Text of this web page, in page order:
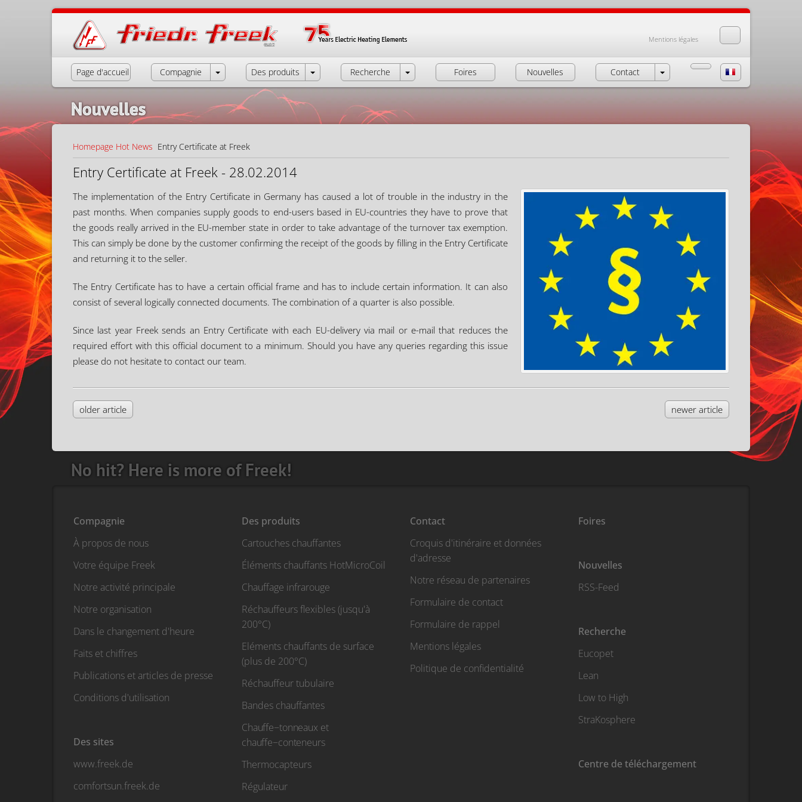
Mentions légales
Page d'accueil Compagnie Des produits Recherche Foires Nouvelles Contact
Nouvelles
Homepage Hot News Entry Certificate at Freek
Entry Certificate at Freek - 28.02.2014
The implementation of the Entry Certificate in Germany has caused a lot of trouble in the industry in the
past months. When companies supply goods to end-users based in EU-countries they have to prove that
the goods really arrived in the EU-member state in order to take advantage of the turnover tax exemption.
This can simply be done by the customer confirming the receipt of the goods by filling in the Entry Certificate
and returning it to the seller.
The Entry Certificate has to have a certain official frame and has to include certain information. It can also
consist of several logically connected documents. The combination of a quarter is also possible.
Since last year Freek sends an Entry Certificate with each EU-delivery via mail or e-mail that reduces the
required effort with this official document to a minimum. Should you have any queries regarding this issue
please do not hesitate to contact our team.
older article newer article
No hit? Here is more of Freek!
Compagnie
À propos de nous
Votre équipe Freek
Notre activité principale
Notre organisation
Dans le changement d'heure
Faits et chiffres
Publications et articles de presse
Conditions d'utilisation
Des sites
www.freek.de
comfortsun.freek.de
Des produits
Cartouches chauffantes
Éléments chauffants HotMicroCoil
Chauffage infrarouge
Réchauffeurs flexibles (jusqu'à
200°C)
Eléments chauffants de surface
(plus de 200°C)
Réchauffeur tubulaire
Bandes chauffantes
Chauffe−tonneaux et
chauffe−conteneurs
Thermocapteurs
Régulateur
Contact
Croquis d'itinéraire et données
d'adresse
Notre réseau de partenaires
Formulaire de contact
Formulaire de rappel
Mentions légales
Politique de confidentialité
Foires
Nouvelles
RSS-Feed
Recherche
Eucopet
Lean
Low to High
StraKosphere
Centre de téléchargement